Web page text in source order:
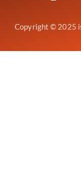
Copyright © 2025